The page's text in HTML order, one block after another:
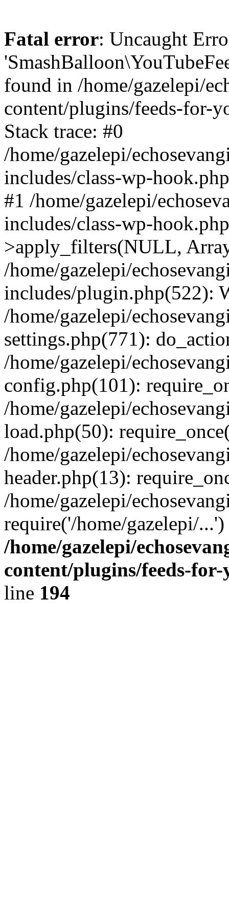
Fatal error: Uncaught
found in /home/gazelepi/
content/plugins/feeds-for-
Stack trace: #0
/home/gazelepi/
includes/class-wp-
#1 /home/gazelepi/
includes/class-wp-
>apply_filters(NULL,
/home/gazelepi/
includes/plugin.php(522):
/home/gazelepi/
settings.php(771):
/home/gazelepi/
config.php(101):
/home/gazelepi/
load.php(50):
/home/gazelepi/
header.php(13):
/home/gazelepi/
require('/home/gazelepi/
/home/gazelepi/
content/plugins/feeds-
line 194